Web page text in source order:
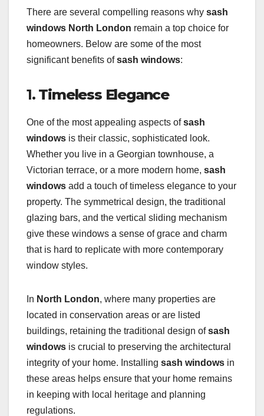
There are several compelling reasons why sash
windows North London remain a top choice for
homeowners. Below are some of the most
significant benefits ofsash windows:
1. Timeless Elegance
One of the most appealing aspects ofsash
windows is their classic, sophisticated look.
Whether you live in a Georgian townhouse, a
Victorian terrace, or a more modern home, sash
windows add a touch of timeless elegance to your
property. The symmetrical design, the traditional
glazing bars, and the vertical sliding mechanism
give these windows a sense of grace and charm
that is hard to replicate with more contemporary
window styles.
In North London, where many properties are
located in conservation areas or are listed
buildings, retaining the traditional design ofsash
windows is crucial to preserving the architectural
integrity of your home. Installing sash windows in
these areas helps ensure that your home remains
in keeping with local heritage and planning
regulations.